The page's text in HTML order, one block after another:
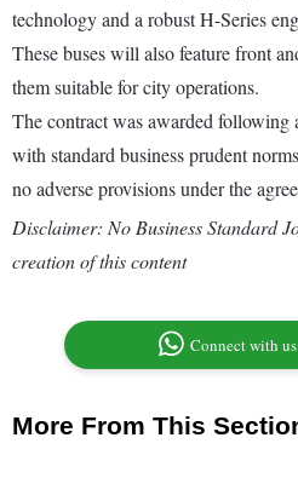
technology and a robust H-Series
These buses will also feature front
them suitable for city operations.
The contract was awarded following
with standard business prudent
no adverse provisions under the
Disclaimer: No Business Standard
creation of this content
Connect with
More From This